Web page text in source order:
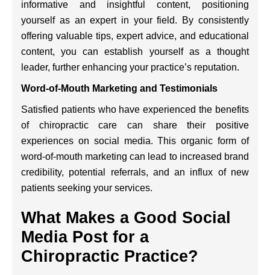
informative and insightful content, positioning
yourself as an expert in your field. By consistently
offering valuable tips, expert advice, and educational
content, you can establish yourself as a thought
leader, further enhancing your practice’s reputation.
Word-of-Mouth Marketing and Testimonials
Satisfied patients who have experienced the benefits
of chiropractic care can share their positive
experiences on social media. This organic form of
word-of-mouth marketing can lead to increased brand
credibility, potential referrals, and an influx of new
patients seeking your services.
What Makes a Good Social
Media Post for a
Chiropractic Practice?